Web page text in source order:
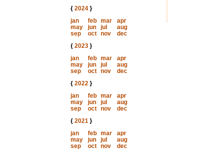
{ 2024}
jan
feb mar
apr
may
jun jul
aug
sep
oct nov
dec
{ 2023}
jan
feb mar
apr
may
jun jul
aug
sep
oct nov
dec
{ 2022}
jan
feb mar
apr
may
jun jul
aug
sep
oct nov
dec
{ 2021}
jan
feb mar
apr
may
jun jul
aug
sep
oct nov
dec